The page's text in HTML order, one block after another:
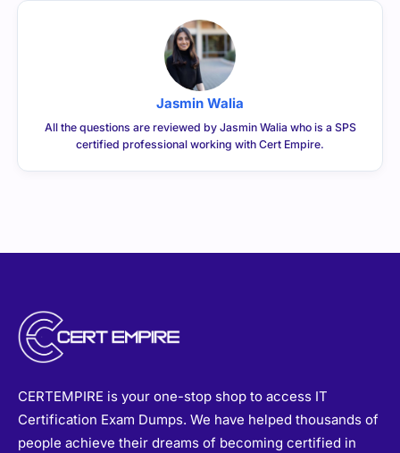
Jasmin Walia
All the questions are reviewed by Jasmin Walia who is a SPS
certified professional working with Cert Empire.
CERTEMPIRE is your one-stop shop to access IT
Certification Exam Dumps. We have helped thousands of
people achieve their dreams of becoming certified in